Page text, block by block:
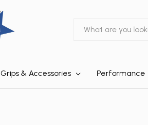
Search
Grips & Accessories Performance